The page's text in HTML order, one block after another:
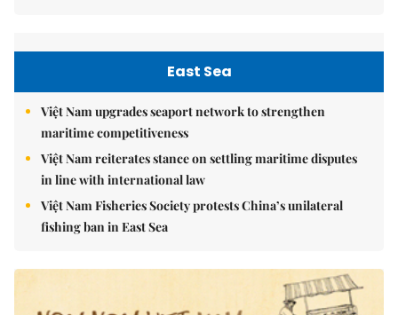
East Sea
Việt Nam upgrades seaport network to strengthen
maritime competitiveness
Việt Nam reiterates stance on settling maritime disputes
in line with international law
Việt Nam Fisheries Society protests China’s unilateral
fishing ban in East Sea